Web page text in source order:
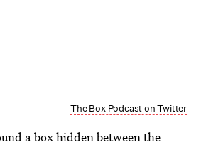
The Box Podcast on Twitter
a box hidden between the